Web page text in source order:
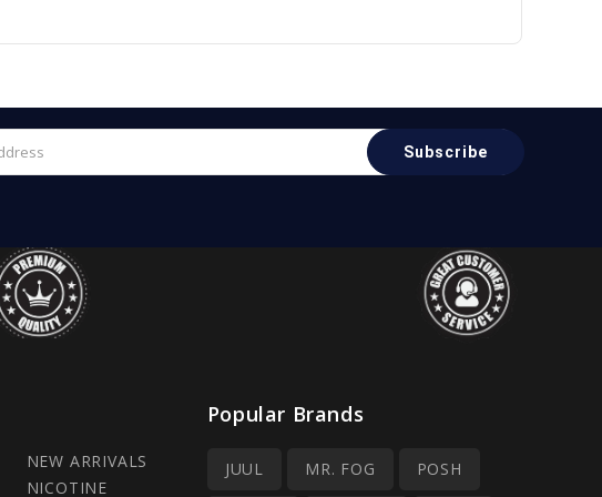
NEW ARRIVALS
NICOTINE
Popular Brands
JUUL MR. FOG POSH